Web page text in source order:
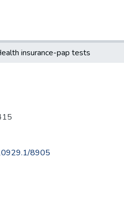
insurance-pap tests
8905